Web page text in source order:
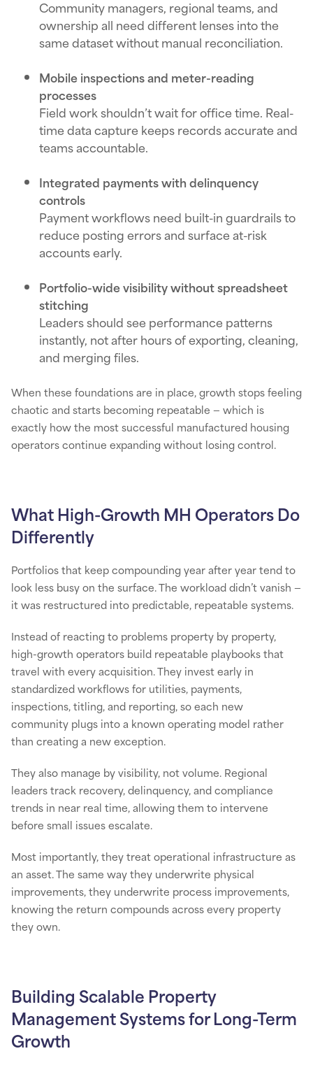
Community managers, regional teams, and
ownership all need different lenses into the
same dataset without manual reconciliation.
Mobile inspections and meter-reading
processes
Field work shouldn’t wait for office time. Real-
time data capture keeps records accurate and
teams accountable.
Integrated payments with delinquency
controls
Payment workflows need built-in guardrails to
reduce posting errors and surface at-risk
accounts early.
Portfolio-wide visibility without spreadsheet
stitching
Leaders should see performance patterns
instantly, not after hours of exporting, cleaning,
and merging files.
When these foundations are in place, growth stops feeling
chaotic and starts becoming repeatable — which is
exactly how the most successful manufactured housing
operators continue expanding without losing control.
What High-Growth MH Operators Do
Differently
Portfolios that keep compounding year after year tend to
look less busy on the surface. The workload didn’t vanish —
it was restructured into predictable, repeatable systems.
Instead of reacting to problems property by property,
high-growth operators build repeatable playbooks that
travel with every acquisition. They invest early in
standardized workflows for utilities, payments,
inspections, titling, and reporting, so each new
community plugs into a known operating model rather
than creating a new exception.
They also manage by visibility, not volume. Regional
leaders track recovery, delinquency, and compliance
trends in near real time, allowing them to intervene
before small issues escalate.
Most importantly, they treat operational infrastructure as
an asset. The same way they underwrite physical
improvements, they underwrite process improvements,
knowing the return compounds across every property
they own.
Building Scalable Property
Management Systems for Long-Term
Growth